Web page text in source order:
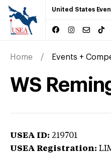
United States
Home Events +
WS
USEA ID: 219701
USEA Registration: